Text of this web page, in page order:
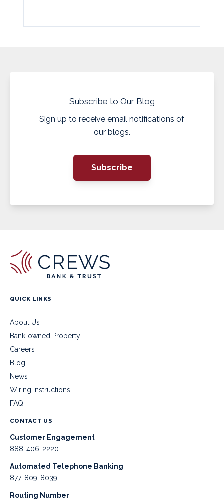
Subscribe to Our Blog
Sign up to receive email notifications of
our blogs.
Subscribe
QUICK LINKS
About Us
Bank-owned Property
Careers
Blog
News
Wiring Instructions
FAQ
CONTACT US
Customer Engagement
888-406-2220
Automated Telephone Banking
877-809-8039
Routing Number